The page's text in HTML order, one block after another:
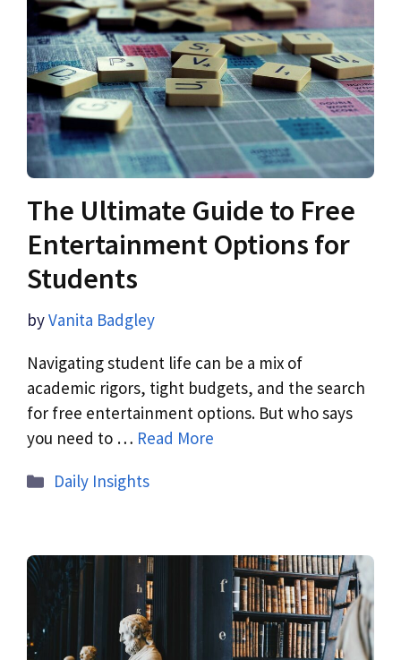
The Ultimate Guide to Free
Entertainment Options for
Students
byVanita Badgley
Navigating student life can be a mix of
academic rigors, tight budgets, and the search
for free entertainment options. But who says
you need to … Read More
Daily Insights